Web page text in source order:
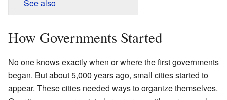
See also
How Governments Started
No one knows exactly when or where the first governments
began. But about 5,000 years ago, small cities started to
appear. These cities needed ways to organize themselves.